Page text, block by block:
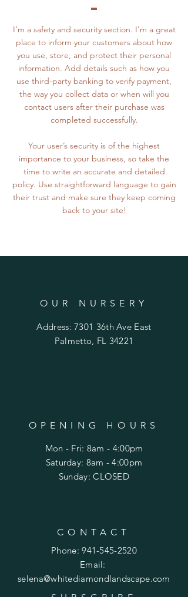
I’m a safety and security section. I’m a great
place to inform your customers about how
you use, store, and protect their personal
information. Add details such as how you
use third-party banking to verify payment,
the way you collect data or when will you
contact users after their purchase was
completed successfully.
Your user’s security is of the highest
importance to your business, so take the
time to write an accurate and detailed
policy. Use straightforward language to gain
their trust and make sure they keep coming
back to your site!
OUR NURSERY
Address: 7301 36th Ave East
Palmetto, FL 34221
OPENING HOURS
Mon - Fri: 8am - 4:00pm
​​Saturday: 8am - 4:00pm
​Sunday: CLOSED
CONTACT
Phone:941-545-2520
Email:
selena@whitediamondlandscape.com